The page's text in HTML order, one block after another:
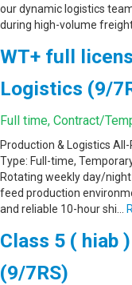
our dynamic logistics
during high-volume freight
WT+ full
Logistics (9/
Full time, Contract/
Production & Logistics
Type: Full-time,
Rotating weekly day/
feed production
and reliable 10-hour shi…
Class 5 ( hiab
(9/7RS)